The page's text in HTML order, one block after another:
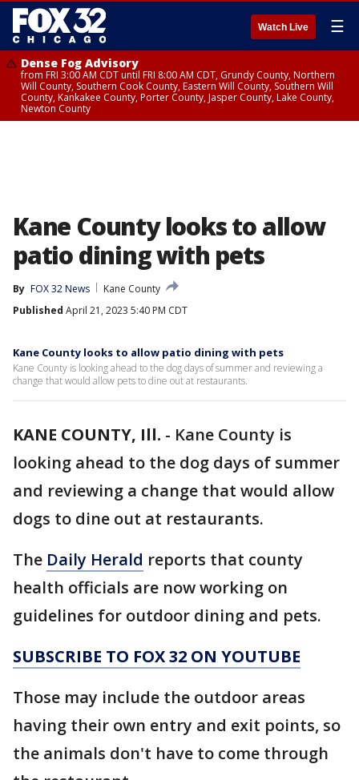
Watch Live ☰
Dense Fog Advisory
from FRI 3:00 AM CDT until FRI 8:00 AM CDT, Grundy County, Northern
Will County, Southern Cook County, Eastern Will County, Southern Will
County, Kankakee County, Porter County, Jasper County, Lake County,
Newton County
Kane County looks to allow
patio dining with pets
By FOX 32 News
Kane County
Published April 21, 2023 5:40 PM CDT
Kane County looks to allow patio dining with pets
Kane County is looking ahead to the dog days of summer and reviewing a
change that would allow pets to dine out at restaurants.
KANE COUNTY, Ill. - Kane County is
looking ahead to the dog days of summer
and reviewing a change that would allow
dogs to dine out at restaurants.
The Daily Herald reports that county
health officials are now working on
guidelines for outdoor dining and pets.
SUBSCRIBE TO FOX 32 ON YOUTUBE
Those may include the outdoor areas
having their own entry and exit points, so
the animals don't have to come through